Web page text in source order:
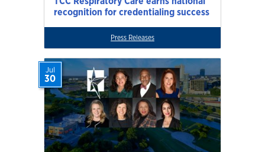
recognition for credentialing success
Press Releases
Jul
30